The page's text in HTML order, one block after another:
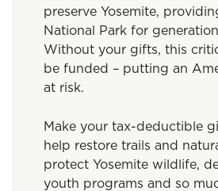
preserve Yosemite,
National Park for
Without your gifts, this
be funded – putting an
at risk.
Make your tax-deductible
help restore trails and
protect Yosemite wildlife,
youth programs and so